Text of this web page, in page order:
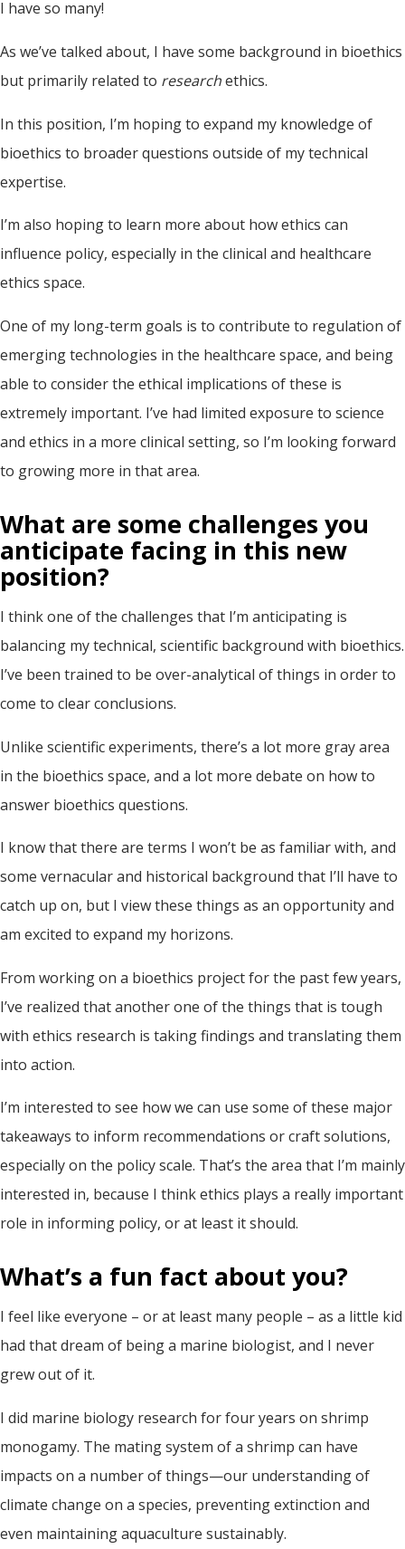
I have so many!
As we’ve talked about, I have some background in bioethics
but primarily related to researchethics.
In this position, I’m hoping to expand my knowledge of
bioethics to broader questions outside of my technical
expertise.
I’m also hoping to learn more about how ethics can
influence policy, especially in the clinical and healthcare
ethics space.
One of my long-term goals is to contribute to regulation of
emerging technologies in the healthcare space, and being
able to consider the ethical implications of these is
extremely important. I’ve had limited exposure to science
and ethics in a more clinical setting, so I’m looking forward
to growing more in that area.
What are some challenges you
anticipate facing in this new
position?
I think one of the challenges that I’m anticipating is
balancing my technical, scientific background with bioethics.
I’ve been trained to be over-analytical of things in order to
come to clear conclusions.
Unlike scientific experiments, there’s a lot more gray area
in the bioethics space, and a lot more debate on how to
answer bioethics questions.
I know that there are terms I won’t be as familiar with, and
some vernacular and historical background that I’ll have to
catch up on, but I view these things as an opportunity and
am excited to expand my horizons.
From working on a bioethics project for the past few years,
I’ve realized that another one of the things that is tough
with ethics research is taking findings and translating them
into action.
I’m interested to see how we can use some of these major
takeaways to inform recommendations or craft solutions,
especially on the policy scale. That’s the area that I’m mainly
interested in, because I think ethics plays a really important
role in informing policy, or at least it should.
What’s a fun fact about you?
I feel like everyone – or at least many people – as a little kid
had that dream of being a marine biologist, and I never
grew out of it.
I did marine biology research for four years on shrimp
monogamy. The mating system of a shrimp can have
impacts on a number of things—our understanding of
climate change on a species, preventing extinction and
even maintaining aquaculture sustainably.